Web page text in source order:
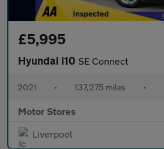
£5,995
Hyundai i10 SE Connect
2021 • 137,275 miles •
Motor Stores
Liverpool